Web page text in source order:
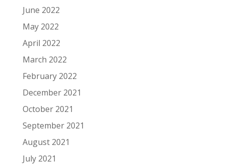
June 2022
May 2022
April 2022
March 2022
February 2022
December 2021
October 2021
September 2021
August 2021
July 2021